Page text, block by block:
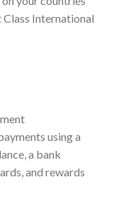
Class International
using a
a bank
and rewards